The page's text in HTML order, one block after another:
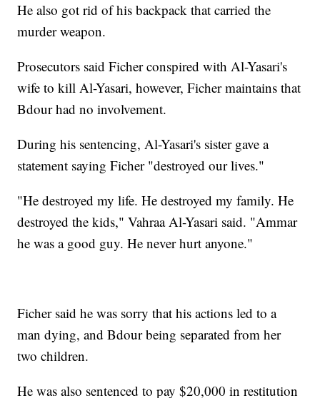
He also got rid of his backpack that carried the
murder weapon.
Prosecutors said Ficher conspired with Al-Yasari's
wife to kill Al-Yasari, however, Ficher maintains that
Bdour had no involvement.
During his sentencing, Al-Yasari's sister gave a
statement saying Ficher "destroyed our lives."
"He destroyed my life. He destroyed my family. He
destroyed the kids," Vahraa Al-Yasari said. "Ammar
he was a good guy. He never hurt anyone."
Ficher said he was sorry that his actions led to a
man dying, and Bdour being separated from her
two children.
He was also sentenced to pay $20,000 in restitution